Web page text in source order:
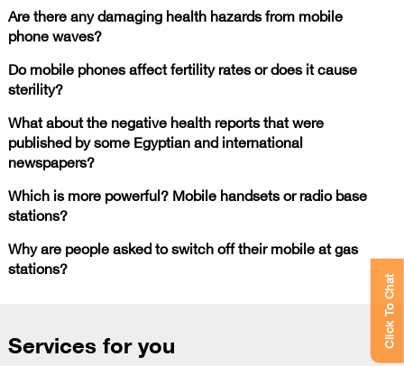
Are there any damaging health hazards from mobile
phone waves?
Do mobile phones affect fertility rates or does it cause
sterility?
What about the negative health reports that were
published by some Egyptian and international
newspapers?
Which is more powerful? Mobile handsets or radio base
stations?
Why are people asked to switch off their mobile at gas
stations?
Services for you Click To Chat